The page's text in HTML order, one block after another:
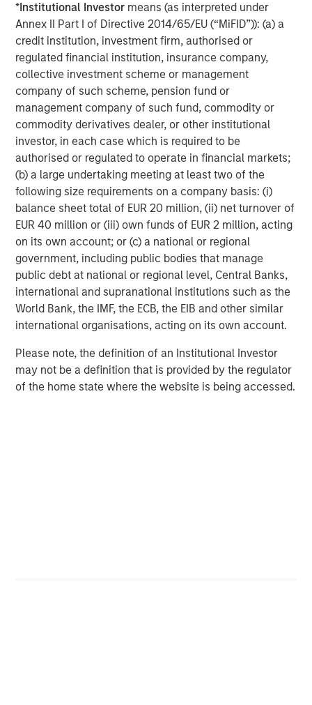
*Institutional Investor means (as interpreted under
Annex II Part I of Directive 2014/65/EU (“MiFID”)): (a) a
credit institution, investment firm, authorised or
regulated financial institution, insurance company,
collective investment scheme or management
company of such scheme, pension fund or
management company of such fund, commodity or
commodity derivatives dealer, or other institutional
investor, in each case which is required to be
authorised or regulated to operate in financial markets;
(b) a large undertaking meeting at least two of the
following size requirements on a company basis: (i)
balance sheet total of EUR 20 million, (ii) net turnover of
EUR 40 million or (iii) own funds of EUR 2 million, acting
on its own account; or (c) a national or regional
government, including public bodies that manage
public debt at national or regional level, Central Banks,
international and supranational institutions such as the
World Bank, the IMF, the ECB, the EIB and other similar
international organisations, acting on its own account.
Please note, the definition of an Institutional Investor
may not be a definition that is provided by the regulator
of the home state where the website is being accessed.
1900s, the 1920s and most recently the dot-com bubble,
highlight the risk of significant overall market drawdowns
when market sentiment shifts (anything from a 15% to
50% drawdown). The most exposed areas suffer more
heavily on the way down, while underappreciated
segments get their turn in the sun; consumer staples in
the dot-com crash, and potentially the supposed “AI
victims” this time, be they in software or in data-rich
financials and industrials.
While there are similarities to the over-exuberance seen
during the internet “New Tech” era, we do see notable
differences today: the companies at the centre of the
boom are earning real money and their earnings
momentum remains strong, while their current price-to-
earnings ratios, though high, are not remotely extreme
compared with 1999. Another critical difference is that
today’s massive hyperscaler capital expenditure is
largely being self-funded from operational cash flow,
allowing for continued and even expanded investment
However, uncertainty remains. There is a paradox
currently at the core of the GenAI boom. It has garnered